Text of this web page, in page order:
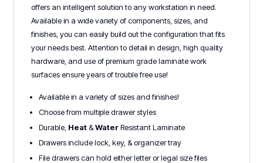
offers an intelligent solution to any workstation in need.
Available in a wide variety of components, sizes, and
finishes, you can easily build out the configuration that fits
your needs best. Attention to detail in design, high quality
hardware, and use of premium grade laminate work
surfaces ensure years of trouble free use!
Available in a variety of sizes and finishes!
Choose from multiple drawer styles
Durable, Heat &Water Resistant Laminate
Drawers include lock, key, & organizer tray
File drawers can hold either letter or legal size files